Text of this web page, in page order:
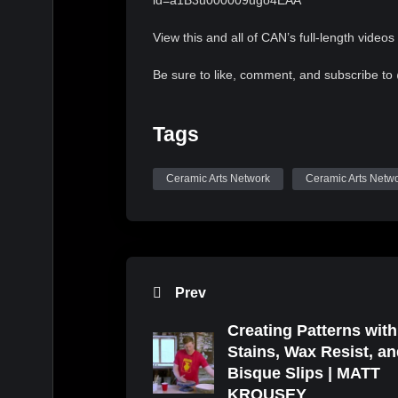
View this and all of CAN’s full-length
Be sure to like, comment, and subscribe
Tags
Ceramic Arts Network Ceramic Arts
Prev
Creating Patterns with
Stains, Wax Resist,
Bisque Slips | MATT